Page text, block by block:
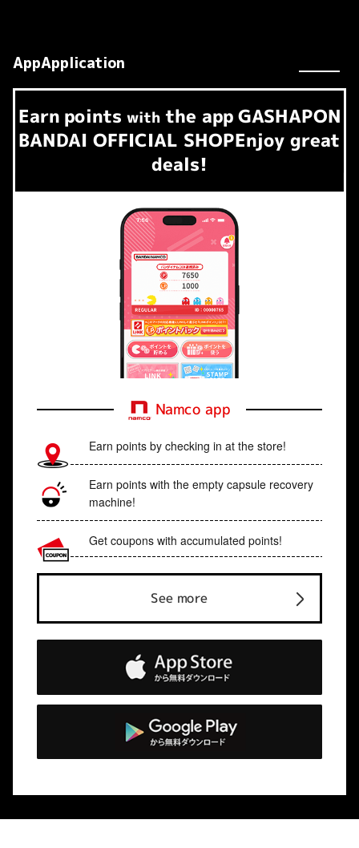
AppApplication
Earn​ ​ points with the app GASHAPON
BANDAI OFFICIAL SHOPEnjoy great
deals!
Namco app
Earn points by checking in at the store!
Earn points with the empty capsule recovery
machine!
Get coupons with accumulated points!
See more